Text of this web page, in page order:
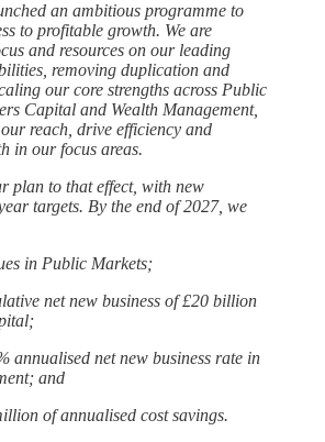
an ambitious programme to
to profitable growth. We are
and resources on our leading
removing duplication and
our core strengths across Public
Capital and Wealth Management,
reach, drive efficiency and
in our focus areas.
plan to that effect, with new
targets. By the end of 2027, we
in Public Markets;
net new business of £20 billion
annualised net new business rate in
and
of annualised cost savings.